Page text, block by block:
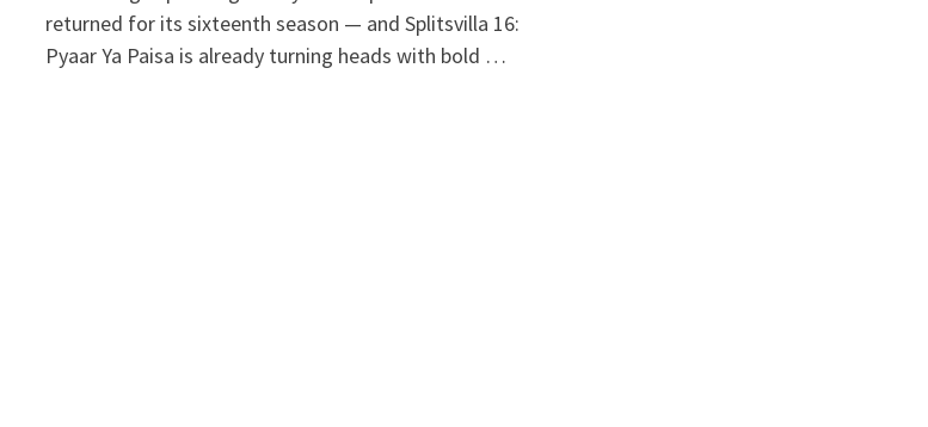
returned for its sixteenth season — and Splitsvilla 16:
Pyaar Ya Paisa is already turning heads with bold …